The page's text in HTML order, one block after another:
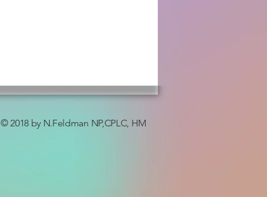
© 2018 by N.Feldman NP,CPLC, HM